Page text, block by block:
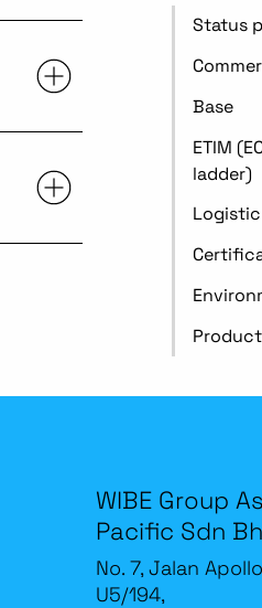
Status
Base
ETIM
ladder)
Logistic
WIBE Group
Pacific Sdn
No. 7, Jalan Apollo
U5/194,